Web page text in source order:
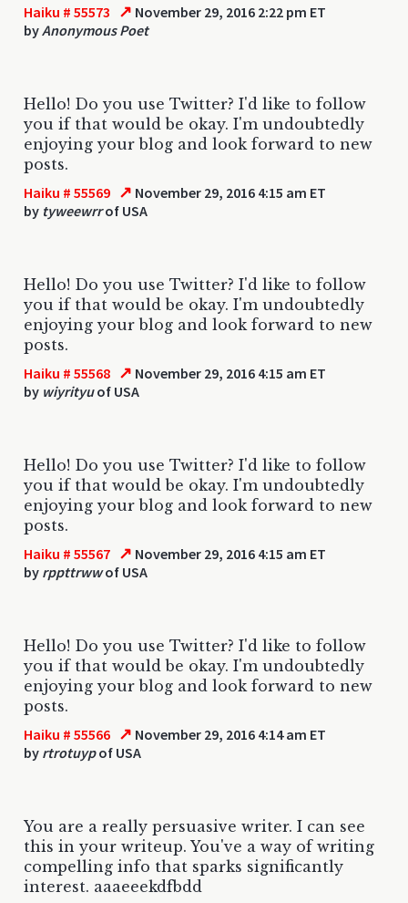
Haiku # 55573 ↗ November 29, 2016 2:22 pm ET
byAnonymous Poet
Hello! Do you use Twitter? I'd like to follow
you if that would be okay. I'm undoubtedly
enjoying your blog and look forward to new
posts.
Haiku # 55569 ↗ November 29, 2016 4:15 am ET
by tyweewrrof USA
Hello! Do you use Twitter? I'd like to follow
you if that would be okay. I'm undoubtedly
enjoying your blog and look forward to new
posts.
Haiku # 55568 ↗ November 29, 2016 4:15 am ET
by wiyrityuof USA
Hello! Do you use Twitter? I'd like to follow
you if that would be okay. I'm undoubtedly
enjoying your blog and look forward to new
posts.
Haiku # 55567 ↗ November 29, 2016 4:15 am ET
by rppttrwwof USA
Hello! Do you use Twitter? I'd like to follow
you if that would be okay. I'm undoubtedly
enjoying your blog and look forward to new
posts.
Haiku # 55566 ↗ November 29, 2016 4:14 am ET
by rtrotuypof USA
You are a really persuasive writer. I can see
this in your writeup. You've a way of writing
compelling info that sparks significantly
interest. aaaeeekdfbdd